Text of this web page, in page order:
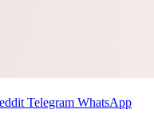
Telegram WhatsApp